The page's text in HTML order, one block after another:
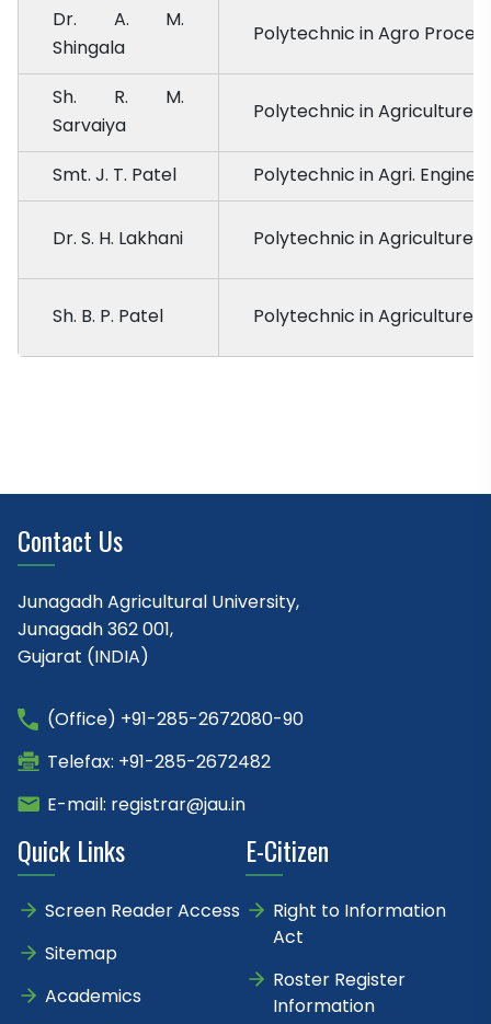
Dr. A. M.
Shingala
Polytechnic in Agro
Sh. R. M.
Sarvaiya
Polytechnic in Agriculture,
Smt. J. T. Patel Polytechnic in Agri.
Dr. S. H. Lakhani Polytechnic in Agriculture,
Sh. B. P. Patel Polytechnic in Agriculture,
Contact Us
Junagadh Agricultural University,
Junagadh 362 001,
Gujarat (INDIA)
(Office) +91-285-2672080-90
Telefax: +91-285-2672482
E-mail: registrar@jau.in
Quick Links
Screen Reader Access
Sitemap
Academics
E-Citizen
Right to Information
Act
Roster Register
Information